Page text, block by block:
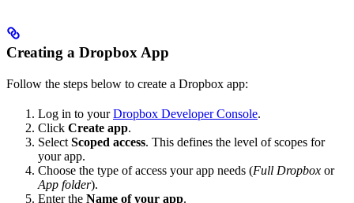
Creating a Dropbox App
Follow the steps below to create a Dropbox app:
Log in to yourDropbox Developer Console.
Click Create app.
Select Scoped access. This defines the level of scopes for
your app.
Choose the type of access your app needs (Full Dropbox or
App folder).
Enter the Name of your app.